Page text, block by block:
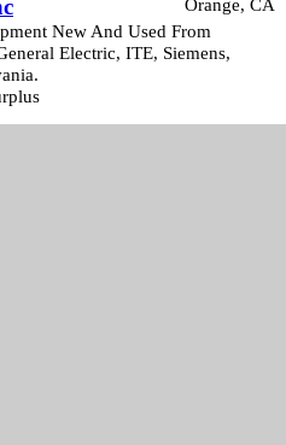
Orange, CA
New And Used From
Electric, ITE, Siemens,